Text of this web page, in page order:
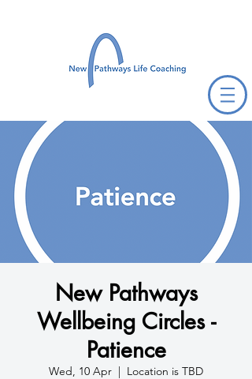
New Pathways
Wellbeing Circles -
Patience
Wed, 10 Apr
  |
Location is TBD